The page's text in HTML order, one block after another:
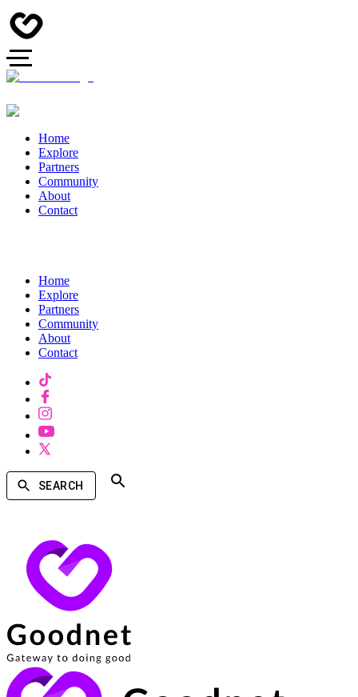
Home
Explore
Partners
Community
About
Contact
Home
Explore
Partners
Community
About
Contact
SEARCH